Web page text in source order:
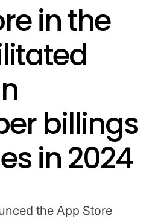
in the
billings
in 2024
the App Store